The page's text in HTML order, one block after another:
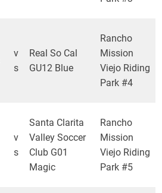
v
s
Real So Cal
GU12 Blue
Rancho
Mission
Viejo Riding
Park #4
v
s
Santa Clarita
Valley Soccer
Club G01
Magic
Rancho
Mission
Viejo Riding
Park #5